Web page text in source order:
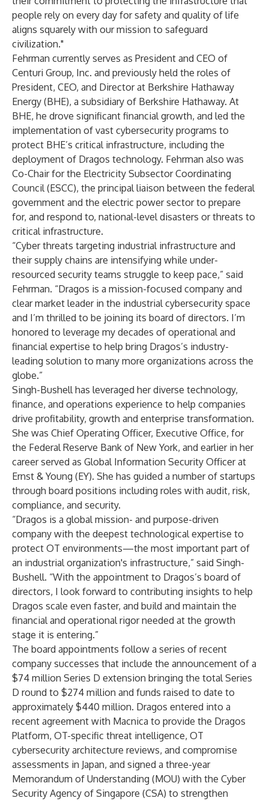
people rely on every day for safety and quality of life
aligns squarely with our mission to safeguard
civilization."
Fehrman currently serves as President and CEO of
Centuri Group, Inc. and previously held the roles of
President, CEO, and Director at Berkshire Hathaway
Energy (BHE), a subsidiary of Berkshire Hathaway. At
BHE, he drove significant financial growth, and led the
implementation of vast cybersecurity programs to
protect BHE’s critical infrastructure, including the
deployment of Dragos technology. Fehrman also was
Co-Chair for the Electricity Subsector Coordinating
Council (ESCC), the principal liaison between the federal
government and the electric power sector to prepare
for, and respond to, national-level disasters or threats to
critical infrastructure.
“Cyber threats targeting industrial infrastructure and
their supply chains are intensifying while under-
resourced security teams struggle to keep pace,” said
Fehrman. “Dragos is a mission-focused company and
clear market leader in the industrial cybersecurity space
and I’m thrilled to be joining its board of directors. I’m
honored to leverage my decades of operational and
financial expertise to help bring Dragos’s industry-
leading solution to many more organizations across the
globe.”
Singh-Bushell has leveraged her diverse technology,
finance, and operations experience to help companies
drive profitability, growth and enterprise transformation.
She was Chief Operating Officer, Executive Office, for
the Federal Reserve Bank of New York, and earlier in her
career served as Global Information Security Officer at
Ernst & Young (EY). She has guided a number of startups
through board positions including roles with audit, risk,
compliance, and security.
“Dragos is a global mission- and purpose-driven
company with the deepest technological expertise to
protect OT environments—the most important part of
an industrial organization's infrastructure,” said Singh-
Bushell. “With the appointment to Dragos’s board of
directors, I look forward to contributing insights to help
Dragos scale even faster, and build and maintain the
financial and operational rigor needed at the growth
stage it is entering.”
The board appointments follow a series of recent
company successes that include the announcement of a
$74 million Series D extension bringing the total Series
D round to $274 million and funds raised to date to
approximately $440 million. Dragos entered into a
recent agreement with Macnica to provide the Dragos
Platform, OT-specific threat intelligence, OT
cybersecurity architecture reviews, and compromise
assessments in Japan, and signed a three-year
Memorandum of Understanding (MOU) with the Cyber
Security Agency of Singapore (CSA) to strengthen